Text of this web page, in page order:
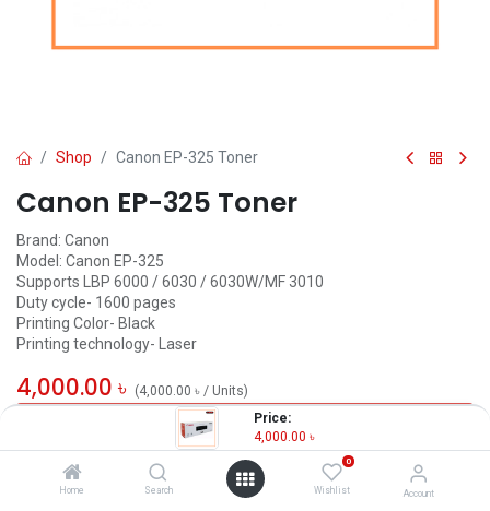
Price:
4,000.00 ৳
Home Search
0
Wishlist Account
Shop Canon EP-325 Toner
Canon EP-325 Toner
Brand: Canon
Model: Canon EP-325
Supports LBP 6000 / 6030 / 6030W/MF 3010
Duty cycle- 1600 pages
Printing Color- Black
Printing technology- Laser
4,000.00 ৳ (4,000.00 ৳ / Units)
OUT OF STOCK